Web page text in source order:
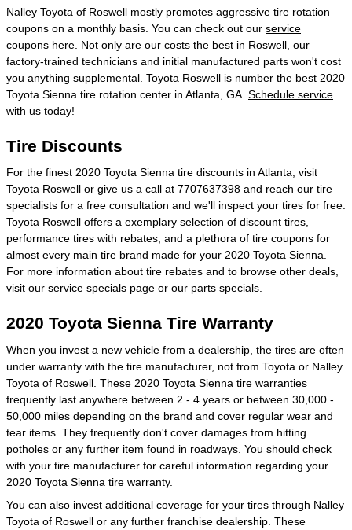
Nalley Toyota of Roswell mostly promotes aggressive tire rotation
coupons on a monthly basis. You can check out our service
coupons here . Not only are our costs the best in Roswell, our
factory-trained technicians and initial manufactured parts won't cost
you anything supplemental. Toyota Roswell is number the best 2020
Toyota Sienna tire rotation center in Atlanta, GA. Schedule service
with us today!
Tire Discounts
For the finest 2020 Toyota Sienna tire discounts in Atlanta, visit
Toyota Roswell or give us a call at 7707637398 and reach our tire
specialists for a free consultation and we'll inspect your tires for free.
Toyota Roswell offers a exemplary selection of discount tires,
performance tires with rebates, and a plethora of tire coupons for
almost every main tire brand made for your 2020 Toyota Sienna.
For more information about tire rebates and to browse other deals,
visit our service specials page or our parts specials
2020 Toyota Sienna Tire Warranty
When you invest a new vehicle from a dealership, the tires are often
under warranty with the tire manufacturer, not from Toyota or Nalley
Toyota of Roswell. These 2020 Toyota Sienna tire warranties
frequently last anywhere between 2 - 4 years or between 30,000 -
50,000 miles depending on the brand and cover regular wear and
tear items. They frequently don't cover damages from hitting
potholes or any further item found in roadways. You should check
with your tire manufacturer for careful information regarding your
2020 Toyota Sienna tire warranty.
You can also invest additional coverage for your tires through Nalley
Toyota of Roswell or any further franchise dealership. These